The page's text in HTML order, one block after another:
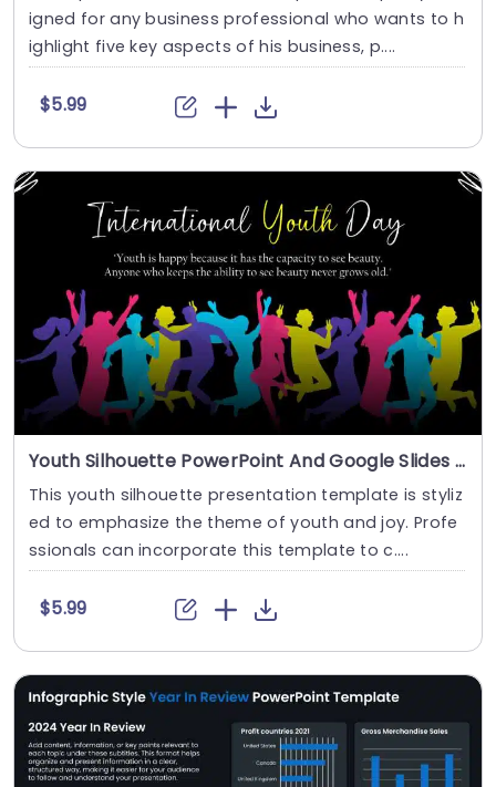
igned for any business professional who wants to h
ighlight five key aspects of his business, p....
$5.99
Youth Silhouette PowerPoint And Google Slides Template
This youth silhouette presentation template is styliz
ed to emphasize the theme of youth and joy. Profe
ssionals can incorporate this template to c....
$5.99